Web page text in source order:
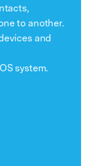
to another.
and
system.